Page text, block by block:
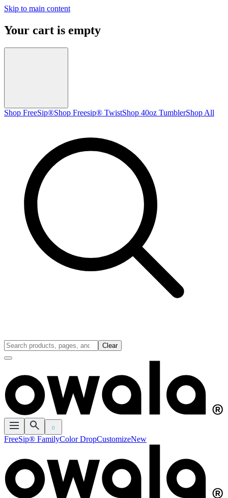
Skip to main content
Your cart is empty
Shop FreeSip®Shop Freesip® TwistShop 40oz TumblerShop All
Clear
0
FreeSip® FamilyColor DropCustomizeNew